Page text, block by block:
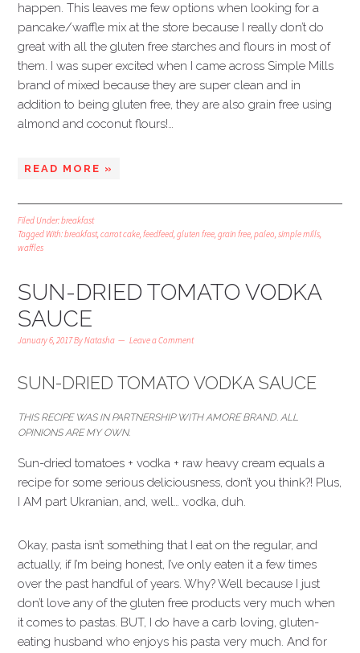
happen. This leaves me few options when looking for a
pancake/waffle mix at the store because I really don’t do
great with all the gluten free starches and flours in most of
them. I was super excited when I came across Simple Mills
brand of mixed because they are super clean and in
addition to being gluten free, they are also grain free using
almond and coconut flours!…
READ MORE »
Filed Under:breakfast
Tagged With:breakfast,carrot cake,feedfeed,gluten free,grain free,paleo,simple mills,
waffles
SUN-DRIED TOMATO VODKA
SAUCE
January 6, 2017ByNatasha Leave a Comment
SUN-DRIED TOMATO VODKA SAUCE
THIS RECIPE WAS IN PARTNERSHIP WITH AMORE BRAND. ALL
OPINIONS ARE MY OWN.
Sun-dried tomatoes + vodka + raw heavy cream equals a
recipe for some serious deliciousness, don’t you think?! Plus,
I AM part Ukranian, and, well… vodka, duh.
Okay, pasta isn’t something that I eat on the regular, and
actually, if I’m being honest, I’ve only eaten it a few times
over the past handful of years. Why? Well because I just
don’t love any of the gluten free products very much when
it comes to pastas. BUT, I do have a carb loving, gluten-
eating husband who enjoys his pasta very much. And for